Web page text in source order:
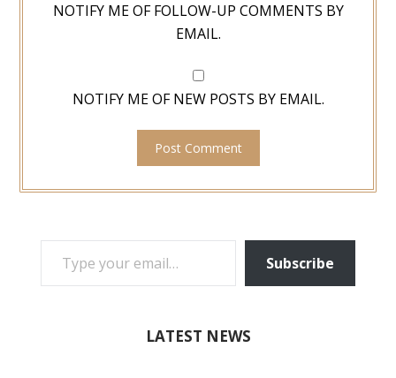
NOTIFY ME OF FOLLOW-UP COMMENTS BY
EMAIL.
NOTIFY ME OF NEW POSTS BY EMAIL.
TYPE YOUR EMAIL…
Subscribe
LATEST NEWS